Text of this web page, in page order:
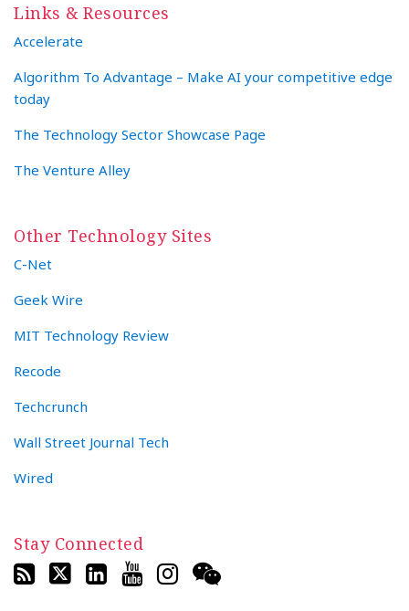
Links & Resources
Accelerate
Algorithm To Advantage – Make AI your competitive edge
today
The Technology Sector Showcase Page
The Venture Alley
Other Technology Sites
C-Net
Geek Wire
MIT Technology Review
Recode
Techcrunch
Wall Street Journal Tech
Wired
Stay Connected